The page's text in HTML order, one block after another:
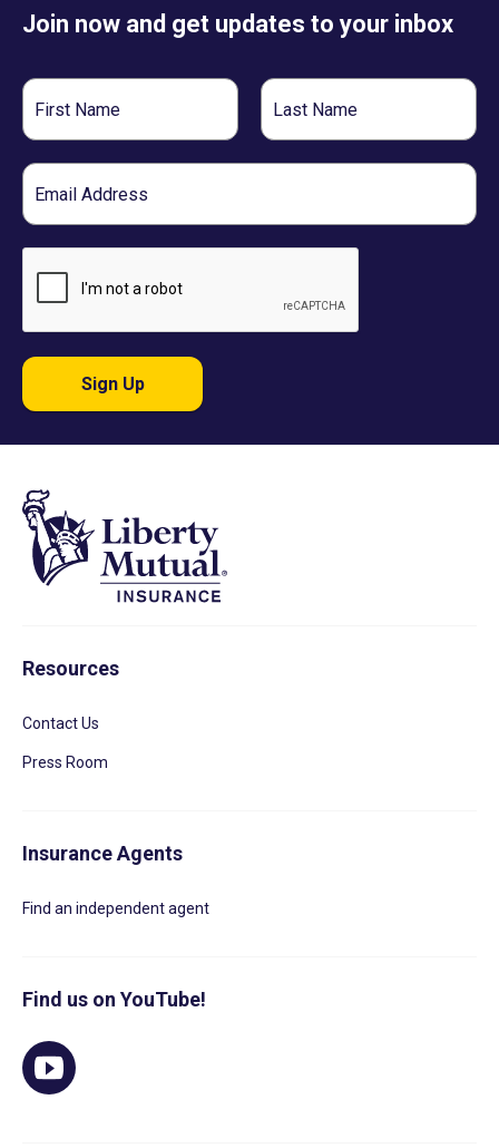
Join now and get updates to your inbox
First
Name
Last
Name
Email
Sign Up
Resources
Contact Us
Press Room
Insurance Agents
Find an independent agent
Find us on YouTube!